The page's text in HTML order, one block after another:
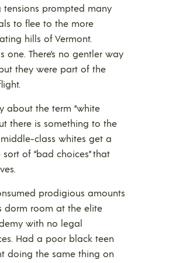
tensions prompted many
to flee to the more
hills of Vermont.
one. There’s no gentler way
they were part of the
about the term “white
there is something to the
class whites get a
of “bad choices” that
prodigious amounts
dorm room at the elite
with no legal
Had a poor black teen
doing the same thing on